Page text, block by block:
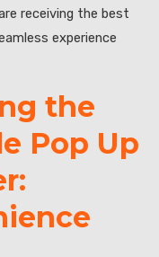
receiving the best
experience
the
Pop Up